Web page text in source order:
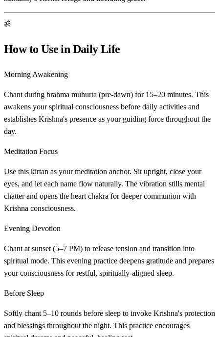
ॐ
How to Use in Daily Life
Morning Awakening
Chant during brahma muhurta (pre-dawn) for 15–20 minutes. This
awakens your spiritual consciousness before daily activities and
establishes Krishna's presence as your guiding force throughout the
day.
Meditation Focus
Use this kirtan as your meditation anchor. Sit upright, close your
eyes, and let each name flow naturally. The vibration stills mental
chatter and opens the heart chakra for deeper communion with
Krishna consciousness.
Evening Devotion
Chant at sunset (5–7 PM) to release tension and transition into
spiritual mode. This evening practice deepens gratitude and prepares
your consciousness for restful, spiritually-aligned sleep.
Before Sleep
Softly chant 5–10 rounds before sleep to invoke Krishna's protection
and blessings throughout the night. This practice encourages